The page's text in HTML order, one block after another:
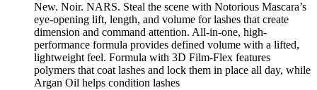
New. Noir. NARS. Steal the scene with Notorious Mascara’s
eye-opening lift, length, and volume for lashes that create
dimension and command attention. All-in-one, high-
performance formula provides defined volume with a lifted,
lightweight feel. Formula with 3D Film-Flex features
polymers that coat lashes and lock them in place all day, while
Argan Oil helps condition lashes